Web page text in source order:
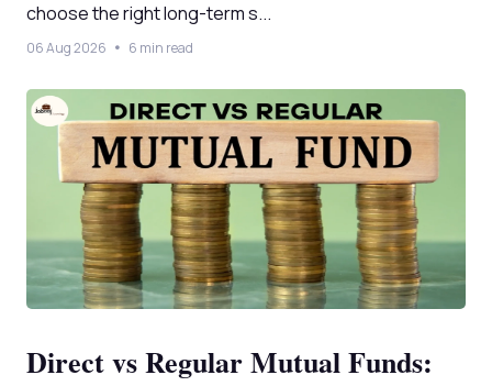
choose the right long-term s...
06 Aug 2026 6 min read
Direct vs Regular Mutual Funds: